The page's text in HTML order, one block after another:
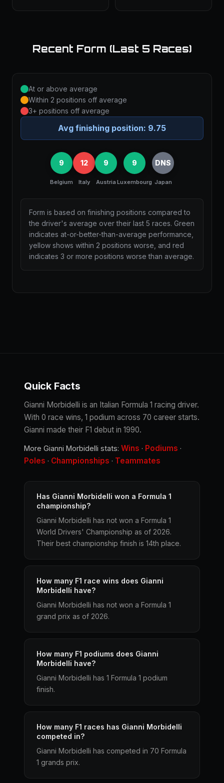
Recent Form (Last 5 Races)
At or above average
Within 2 positions off average
3+ positions off average
Avg finishing position: 9.75
9
Belgium
12
Italy
9
Austria
9
Luxembourg
DNS
Japan
Form is based on finishing positions compared to
the driver's average over their last 5 races. Green
indicates at-or-better-than-average performance,
yellow shows within 2 positions worse, and red
indicates 3 or more positions worse than average.
Quick Facts
Gianni Morbidelli is an Italian Formula 1 racing driver.
With 0 race wins, 1 podium across 70 career starts.
Gianni made their F1 debut in 1990.
More Gianni Morbidelli stats: Wins · Podiums ·
Poles · Championships · Teammates
Has Gianni Morbidelli won a Formula 1
championship?
Gianni Morbidelli has not won a Formula 1
World Drivers' Championship as of 2026.
Their best championship finish is 14th place.
How many F1 race wins does Gianni
Morbidelli have?
Gianni Morbidelli has not won a Formula 1
grand prix as of 2026.
How many F1 podiums does Gianni
Morbidelli have?
Gianni Morbidelli has 1 Formula 1 podium
finish.
How many F1 races has Gianni Morbidelli
competed in?
Gianni Morbidelli has competed in 70 Formula
1 grands prix.